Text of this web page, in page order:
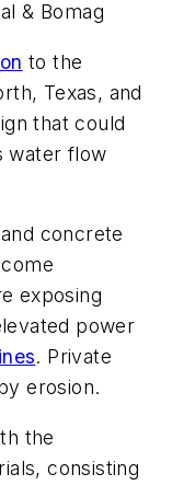
& Bomag
to the
Texas, and
that could
water flow
concrete
exposing
power
. Private
erosion.
the
consisting